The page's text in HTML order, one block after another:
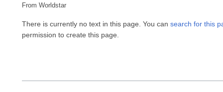
From Worldstar
There is currently no text in this page. You can search for this
permission to create this page.